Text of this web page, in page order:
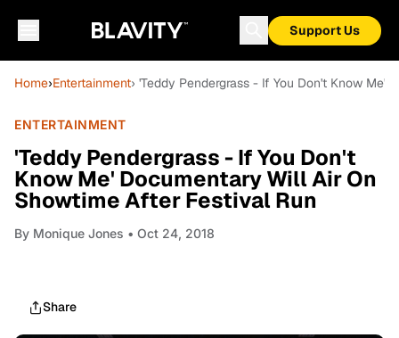
Support Us
Home›Entertainment› 'Teddy Pendergrass - If You Don't Know
ENTERTAINMENT
'Teddy Pendergrass - If You Don't
Know Me' Documentary Will Air On
Showtime After Festival Run
By Monique Jones • Oct 24, 2018
Share